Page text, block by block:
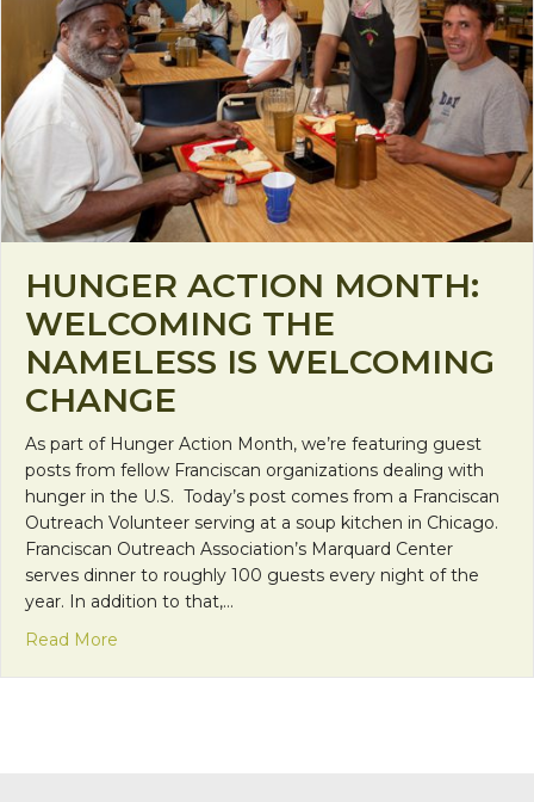
HUNGER ACTION MONTH:
WELCOMING THE
NAMELESS IS WELCOMING
CHANGE
As part of Hunger Action Month, we’re featuring guest
posts from fellow Franciscan organizations dealing with
hunger in the U.S. Today’s post comes from a Franciscan
Outreach Volunteer serving at a soup kitchen in Chicago.
Franciscan Outreach Association’s Marquard Center
serves dinner to roughly 100 guests every night of the
year. In addition to that,…
Read More